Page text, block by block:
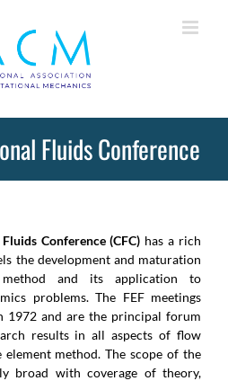
Fluids Conference
Conference (CFC) has a rich
the development and maturation
and its application to
problems. The FEF meetings
1972 and are the principal forum
results in all aspects of flow
method. The scope of the
broad with coverage of theory,